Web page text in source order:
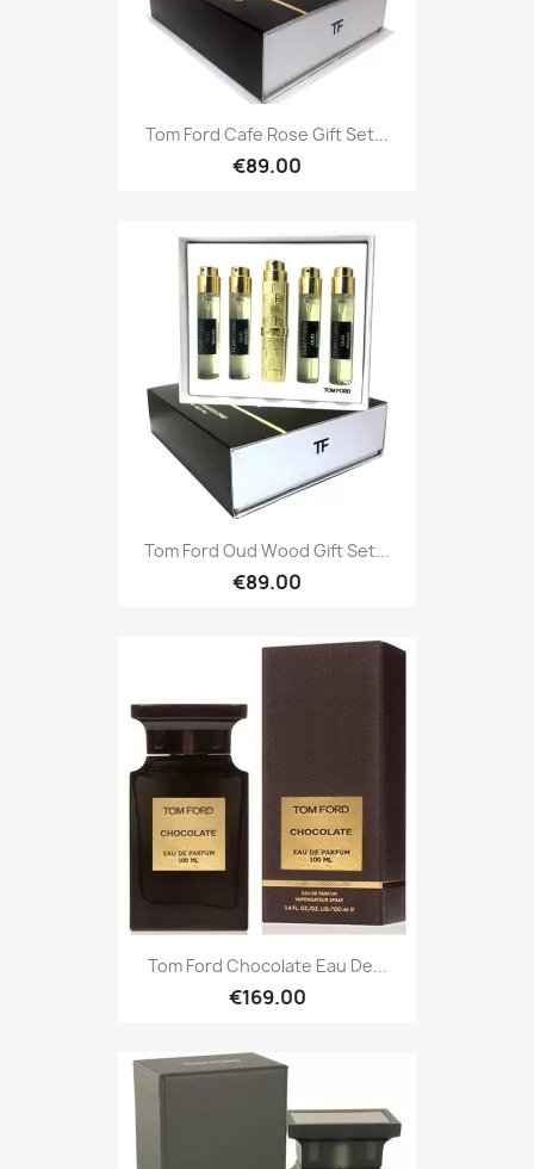
Tom Ford Cafe Rose Gift Set...
€89.00
Tom Ford Oud Wood Gift Set...
€89.00
Tom Ford Chocolate Eau De...
€169.00